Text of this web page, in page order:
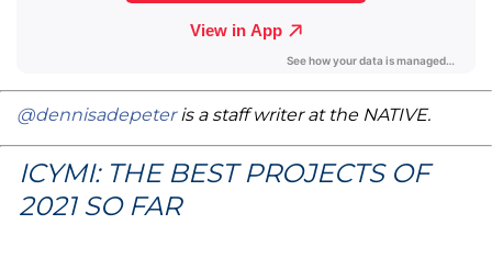
@dennisadepeteris a staff writer at the NATIVE.
ICYMI: THE BEST PROJECTS OF
2021 SO FAR